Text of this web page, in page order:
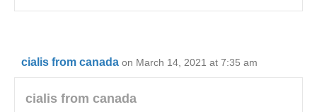
cialis from canada on March 14, 2021 at 7:35 am
cialis from canada